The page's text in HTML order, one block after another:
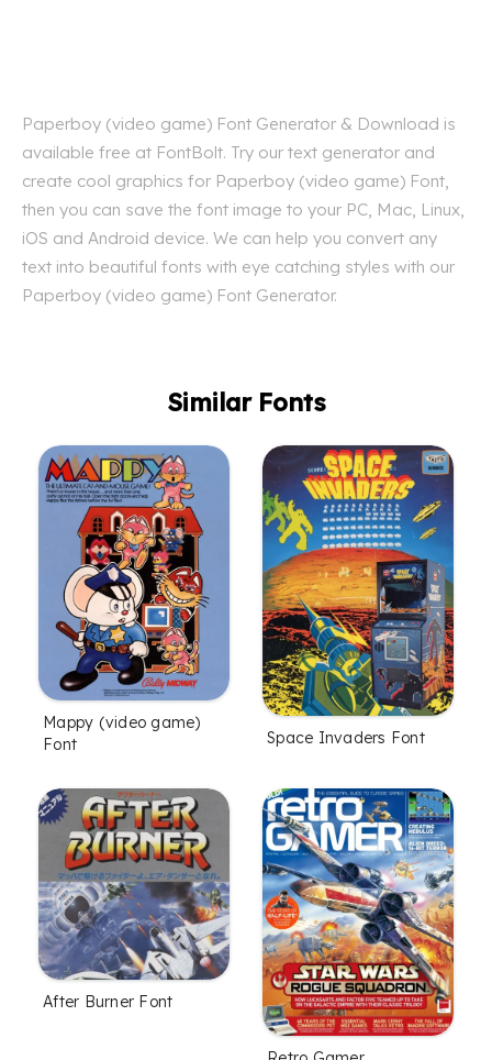
Paperboy (video game) Font Generator & Download is
available free at FontBolt. Try our text generator and
create cool graphics for Paperboy (video game) Font,
then you can save the font image to your PC, Mac, Linux,
iOS and Android device. We can help you convert any
text into beautiful fonts with eye catching styles with our
Paperboy (video game) Font Generator.
Similar Fonts
Mappy (video game)
Font
Space Invaders Font
After Burner Font